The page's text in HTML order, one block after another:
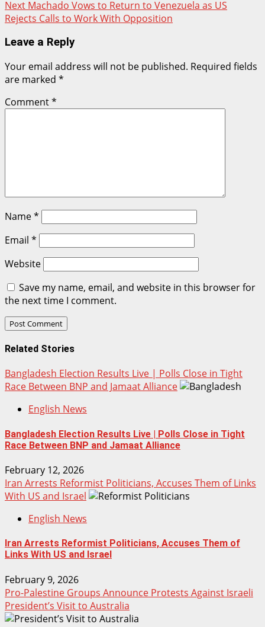
Next Machado Vows to Return to Venezuela as US
Rejects Calls to Work With Opposition
Leave a Reply
Your email address will not be published. Required fields
are marked *
Comment*
Name*
Email *
Website
Save my name, email, and website in this browser for
the next time I comment.
Related Stories
Bangladesh Election Results Live | Polls Close in Tight
Race Between BNP and Jamaat Alliance
English News
Bangladesh Election Results Live | Polls Close in Tight
Race Between BNP and Jamaat Alliance
February 12, 2026
Iran Arrests Reformist Politicians, Accuses Them of Links
With US and Israel
English News
Iran Arrests Reformist Politicians, Accuses Them of
Links With US and Israel
February 9, 2026
Pro-Palestine Groups Announce Protests Against Israeli
President’s Visit to Australia